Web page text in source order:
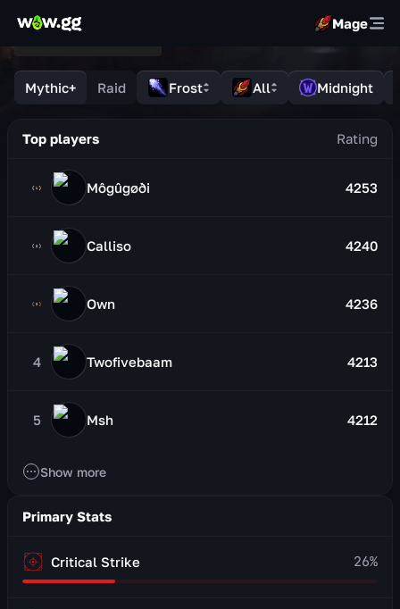
Mage
Mythic+ Raid Frost All Midnight
Top players
Môgûgøði 4253
Calliso 4240
Own 4236
4 Twofivebaam 4213
5 Msh 4212
Show more
Primary Stats
Critical Strike 26%